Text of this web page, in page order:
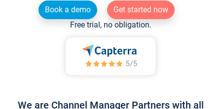
Book a demo
Get started now
Free trial, no obligation.
We are Channel Manager Partners with all